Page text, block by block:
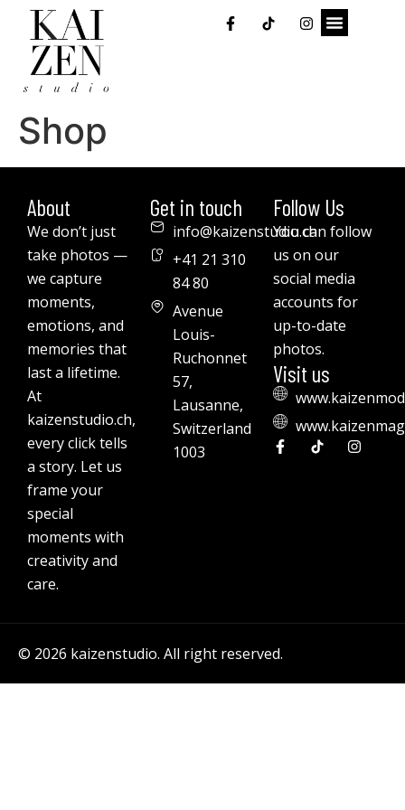
Shop
About
We don’t just
take photos —
we capture
moments,
emotions, and
memories that
last a lifetime.
At
kaizenstudio.ch,
every click tells
a story. Let us
frame your
special
moments with
creativity and
care.
Get in touch
info@kaizenstudio.ch
+41 21 310
84 80
Avenue
Louis-
Ruchonnet
57,
Lausanne,
Switzerland
1003
Follow Us
You can follow
us on our
social media
accounts for
up-to-date
photos.
Visit us
© 2026 kaizenstudio. All right reserved.